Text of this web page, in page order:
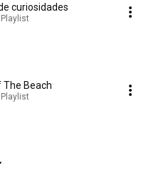
curiosidades
Playlist
The Beach
Playlist